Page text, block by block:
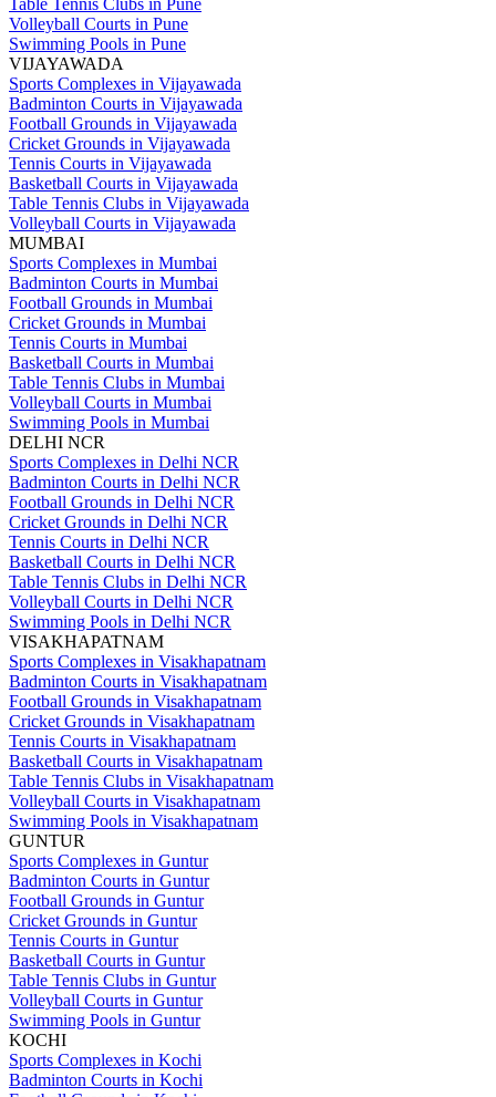
Table Tennis Clubs in Pune
Volleyball Courts in Pune
Swimming Pools in Pune
VIJAYAWADA
Sports Complexes in Vijayawada
Badminton Courts in Vijayawada
Football Grounds in Vijayawada
Cricket Grounds in Vijayawada
Tennis Courts in Vijayawada
Basketball Courts in Vijayawada
Table Tennis Clubs in Vijayawada
Volleyball Courts in Vijayawada
MUMBAI
Sports Complexes in Mumbai
Badminton Courts in Mumbai
Football Grounds in Mumbai
Cricket Grounds in Mumbai
Tennis Courts in Mumbai
Basketball Courts in Mumbai
Table Tennis Clubs in Mumbai
Volleyball Courts in Mumbai
Swimming Pools in Mumbai
DELHI NCR
Sports Complexes in Delhi NCR
Badminton Courts in Delhi NCR
Football Grounds in Delhi NCR
Cricket Grounds in Delhi NCR
Tennis Courts in Delhi NCR
Basketball Courts in Delhi NCR
Table Tennis Clubs in Delhi NCR
Volleyball Courts in Delhi NCR
Swimming Pools in Delhi NCR
VISAKHAPATNAM
Sports Complexes in Visakhapatnam
Badminton Courts in Visakhapatnam
Football Grounds in Visakhapatnam
Cricket Grounds in Visakhapatnam
Tennis Courts in Visakhapatnam
Basketball Courts in Visakhapatnam
Table Tennis Clubs in Visakhapatnam
Volleyball Courts in Visakhapatnam
Swimming Pools in Visakhapatnam
GUNTUR
Sports Complexes in Guntur
Badminton Courts in Guntur
Football Grounds in Guntur
Cricket Grounds in Guntur
Tennis Courts in Guntur
Basketball Courts in Guntur
Table Tennis Clubs in Guntur
Volleyball Courts in Guntur
Swimming Pools in Guntur
KOCHI
Sports Complexes in Kochi
Badminton Courts in Kochi